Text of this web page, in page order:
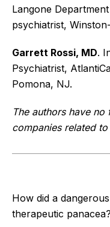
Langone
psychiatrist,
Garrett Rossi, MD.
Psychiatrist,
Pomona, NJ.
The authors have
companies related
How did a
therapeutic panacea?